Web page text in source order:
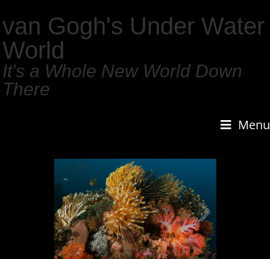
van Gogh's Under Water
World
It's a Whole New World Down
There
Menu
1 / 159